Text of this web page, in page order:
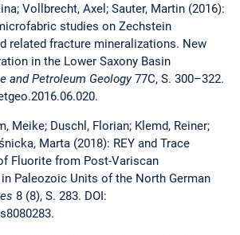
Vollbrecht, Axel; Sauter, Martin (2016):
studies on Zechstein
related fracture mineralizations. New
in the Lower Saxony Basin
and Petroleum Geology77C, S. 300–322.
Meike; Duschl, Florian; Klemd, Reiner;
Marta (2018): REY and Trace
Fluorite from Post-Variscan
Paleozoic Units of the North German
8 (8), S. 283. DOI: